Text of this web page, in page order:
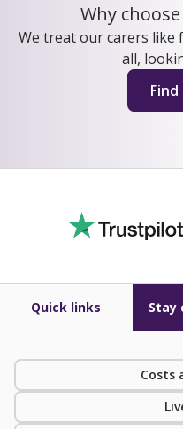
Why
We treat our carers like
all,
Quick links Stay
Costs